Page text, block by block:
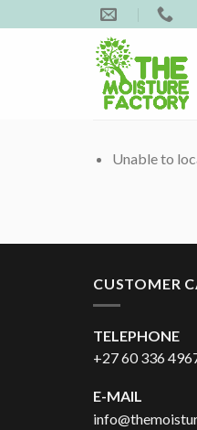
to
Unable to
CUSTOMER
TELEPHONE
+27 60 336
E-MAIL